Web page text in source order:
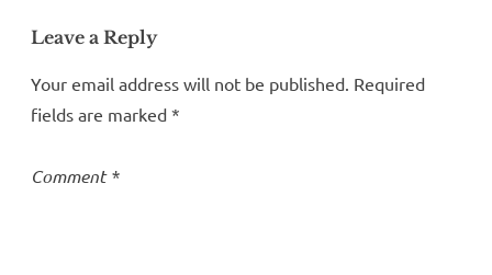
Leave a Reply
Your email address will not be published. Required
fields are marked *
Comment*